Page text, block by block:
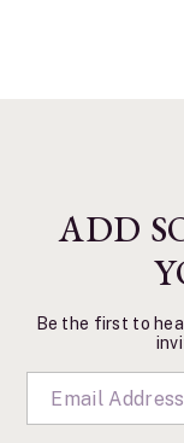
ADD
Be the first to